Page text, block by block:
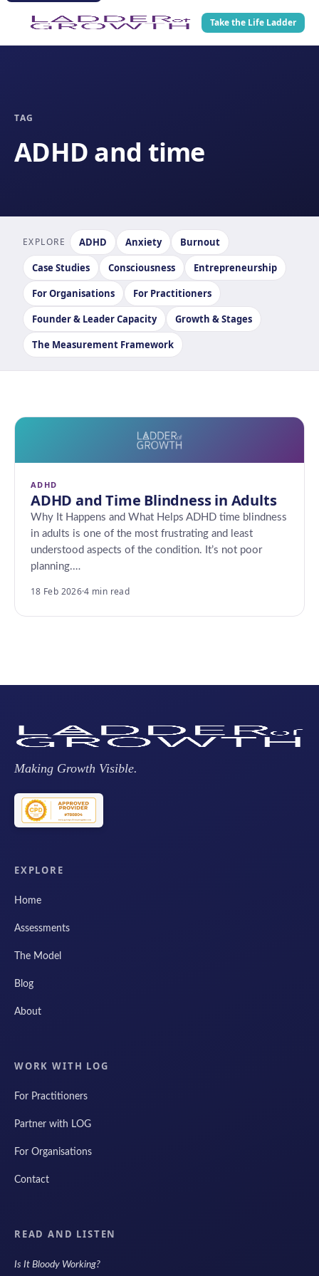
Take the Life Ladder
TAG
ADHD and time
EXPLORE ADHD Anxiety
Burnout
Case Studies
Consciousness
Entrepreneurship
For Organisations
For Practitioners
Founder & Leader Capacity
Growth & Stages
The Measurement Framework
ADHD
ADHD and Time Blindness in Adults
Why It Happens and What Helps ADHD time blindness
in adults is one of the most frustrating and least
understood aspects of the condition. It’s not poor
planning.…
18 Feb 2026·4 min read
Making Growth Visible.
EXPLORE
Home
Assessments
The Model
Blog
About
WORK WITH LOG
For Practitioners
Partner with LOG
For Organisations
Contact
READ AND LISTEN
Is It Bloody Working?